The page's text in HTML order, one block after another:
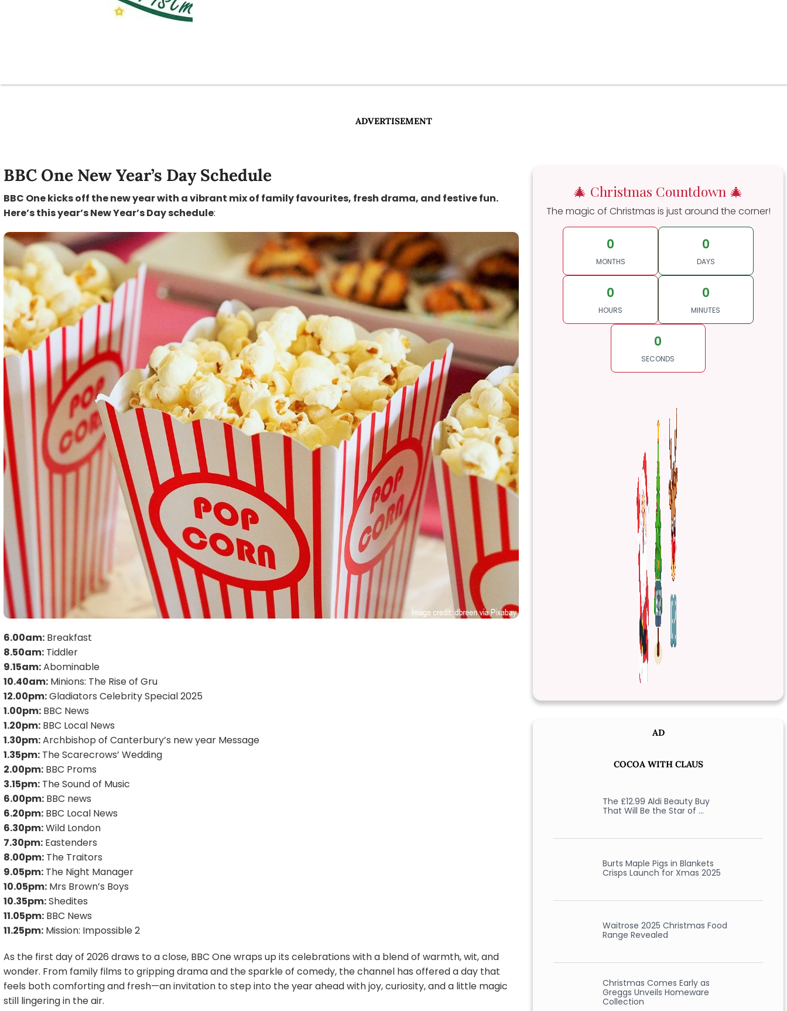
ADVERTISEMENT
BBC One New Year’s Day Schedule
BBC One kicks off the new year with a vibrant mix of family favourites, fresh drama, and festive fun.
Here’s this year’s New Year’s Day schedule:
6.00am: Breakfast
8.50am: Tiddler
9.15am:Abominable
10.40am: Minions: The Rise of Gru
12.00pm:Gladiators Celebrity Special 2025
1.00pm: BBC News
1.20pm: BBC Local News
1.30pm:Archbishop of Canterbury’s new year Message
1.35pm: The Scarecrows’ Wedding
2.00pm: BBC Proms
3.15pm: The Sound of Music
6.00pm: BBC news
6.20pm: BBC Local News
6.30pm:Wild London
7.30pm: Eastenders
8.00pm: The Traitors
9.05pm: The Night Manager
10.05pm: Mrs Brown’s Boys
10.35pm:Shedites
11.05pm: BBC News
11.25pm: Mission: Impossible 2
As the first day of 2026 draws to a close, BBC One wraps up its celebrations with a blend of warmth, wit, and
wonder. From family films to gripping drama and the sparkle of comedy, the channel has offered a day that
feels both comforting and fresh—an invitation to step into the year ahead with joy, curiosity, and a little magic
still lingering in the air.
🎄 Christmas Countdown 🎄
The magic of Christmas is just around the corner!
0
MONTHS
0
DAYS
0
HOURS
0
MINUTES
0
SECONDS
AD
COCOA WITH CLAUS
The £12.99 Aldi Beauty Buy
That Will Be the Star of …
Burts Maple Pigs in Blankets
Crisps Launch for Xmas 2025
Waitrose 2025 Christmas Food
Range Revealed
Christmas Comes Early as
Greggs Unveils Homeware
Collection